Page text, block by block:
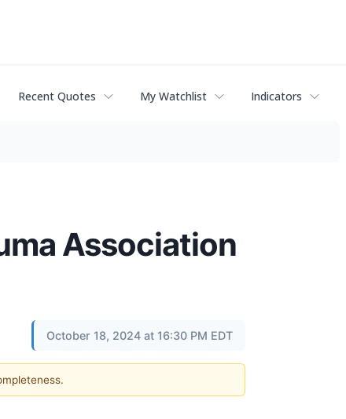
Recent Quotes My Watchlist Indicators
Association
October 18, 2024 at 16:30 PM EDT